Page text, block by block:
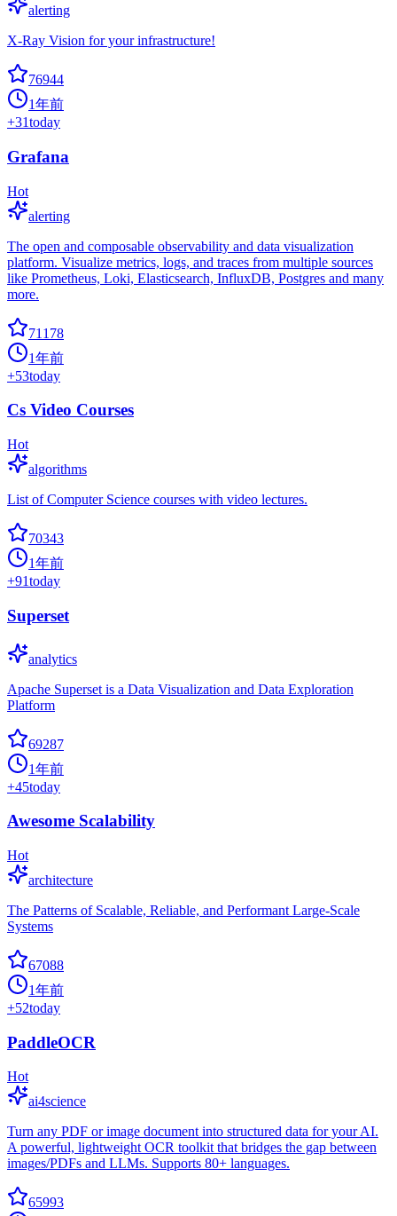
alerting
X-Ray Vision for your infrastructure!
76944
1年前
+31today
Grafana
Hot
alerting
The open and composable observability and data visualization
platform. Visualize metrics, logs, and traces from multiple sources
like Prometheus, Loki, Elasticsearch, InfluxDB, Postgres and many
more.
71178
1年前
+53today
Cs Video Courses
Hot
algorithms
List of Computer Science courses with video lectures.
70343
1年前
+91today
Superset
analytics
Apache Superset is a Data Visualization and Data Exploration
Platform
69287
1年前
+45today
Awesome Scalability
Hot
architecture
The Patterns of Scalable, Reliable, and Performant Large-Scale
Systems
67088
1年前
+52today
PaddleOCR
Hot
ai4science
Turn any PDF or image document into structured data for your AI.
A powerful, lightweight OCR toolkit that bridges the gap between
images/PDFs and LLMs. Supports 80+ languages.
65993